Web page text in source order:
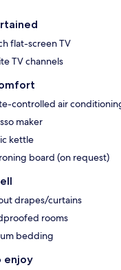
flat-screen TV
TV channels
controlled air
maker
kettle
board (on request)
drapes/curtains
rooms
bedding
enjoy